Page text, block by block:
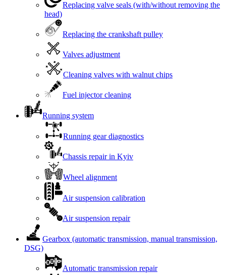
Replacing valve seals (with/without removing the
head)
Replacing the crankshaft pulley
Valves adjustment
Cleaning valves with walnut chips
Fuel injector cleaning
Running system
Running gear diagnostics
Chassis repair in Kyiv
Wheel alignment
Air suspension calibration
Air suspension repair
Gearbox (automatic transmission, manual transmission,
DSG)
Automatic transmission repair